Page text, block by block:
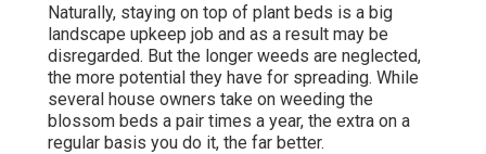
Naturally, staying on top of plant beds is a big
landscape upkeep job and as a result may be
disregarded. But the longer weeds are neglected,
the more potential they have for spreading. While
several house owners take on weeding the
blossom beds a pair times a year, the extra on a
regular basis you do it, the far better.